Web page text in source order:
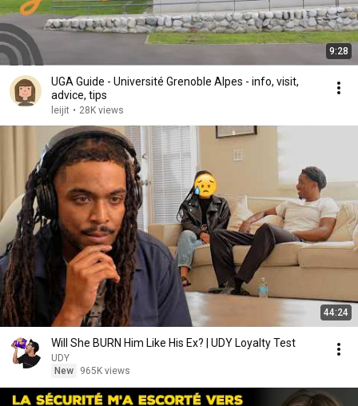
9:28
UGA Guide - Université Grenoble Alpes - info, visit,
advice, tips
leijit • 28K views
44:24
Will She BURN Him Like His Ex? | UDY Loyalty Test
UDY
New
965K views